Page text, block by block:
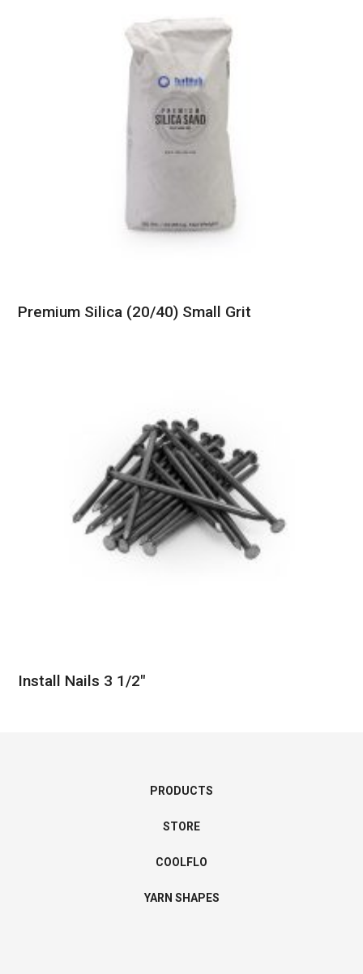
Premium Silica (20/40) Small Grit
Install Nails 3 1/2″
PRODUCTS
STORE
COOLFLO
YARN SHAPES